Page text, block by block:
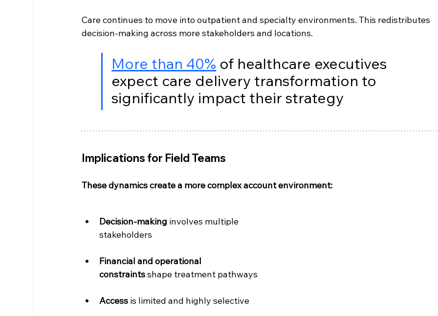
Care continues to move into outpatient and specialty environments. This redistributes
decision-making across more stakeholders and locations.
More than 40% of healthcare executives
expect care delivery transformation to
significantly impact their strategy
Implications for Field Teams
These dynamics create a more complex account environment:
Decision-making involves multiple
stakeholders
Financial and operational
constraints shape treatment pathways
Access is limited and highly selective